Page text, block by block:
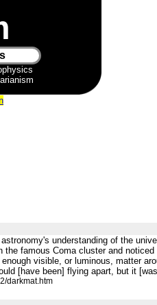
understanding of the
famous Coma cluster and
visible, or luminous, matter
[have been] flying apart, but it
darkmat.htm